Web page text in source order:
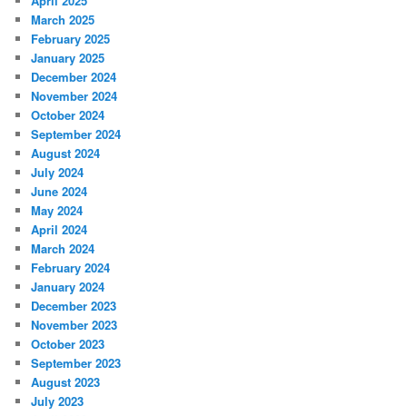
March 2025
February 2025
January 2025
December 2024
November 2024
October 2024
September 2024
August 2024
July 2024
June 2024
May 2024
April 2024
March 2024
February 2024
January 2024
December 2023
November 2023
October 2023
September 2023
August 2023
July 2023